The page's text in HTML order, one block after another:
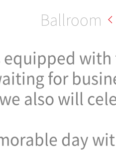
Ballroom
equipped
for
also will
day